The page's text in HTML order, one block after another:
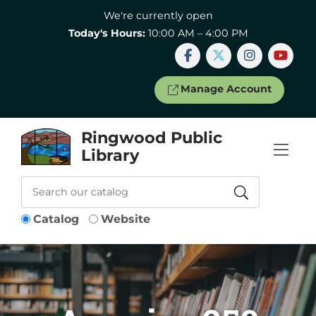
We're currently open
Today's Hours:10:00 AM – 4:00 PM
Manage Account
Ringwood Public
Library
Catalog Website